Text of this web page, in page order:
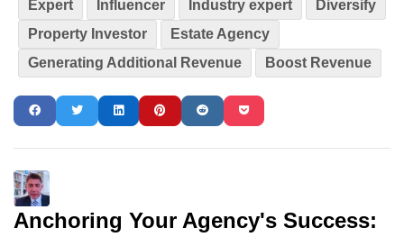
Expert
Influencer Industry expert
Diversify
Property Investor
Estate Agency
Generating Additional Revenue
Boost Revenue
Anchoring Your Agency's Success: